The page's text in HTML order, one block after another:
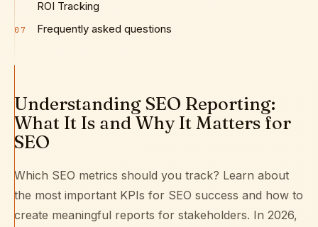
ROI Tracking
07 Frequently asked questions
Understanding SEO Reporting:
What It Is and Why It Matters for
SEO
Which SEO metrics should you track? Learn about
the most important KPIs for SEO success and how to
create meaningful reports for stakeholders. In 2026,